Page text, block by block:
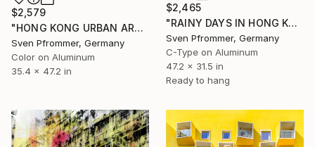
$2,579
"HONG KONG URBAN ARCH V - Limited Edition of 10" Photograph
Sven Pfrommer, Germany
Color on Aluminum
35.4 x 47.2 in
$2,465
"RAINY DAYS IN HONG KONG XIII" Photograph
Sven Pfrommer, Germany
C-Type on Aluminum
47.2 x 31.5 in
Ready to hang